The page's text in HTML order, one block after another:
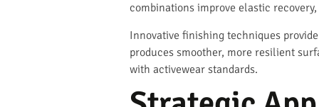
combinations improve elastic
Innovative finishing techniques
produces smoother, more resilient
with activewear standards.